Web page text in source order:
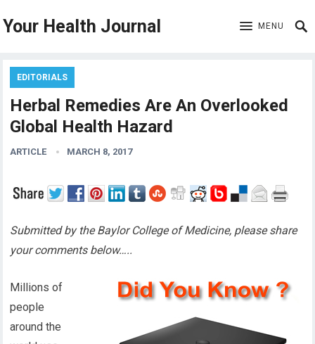
Your Health Journal MENU
EDITORIALS
Herbal Remedies Are An Overlooked
Global Health Hazard
ARTICLE MARCH 8, 2017
Submitted by the Baylor College of Medicine, please share
your comments below…..
Millions of
people
around the